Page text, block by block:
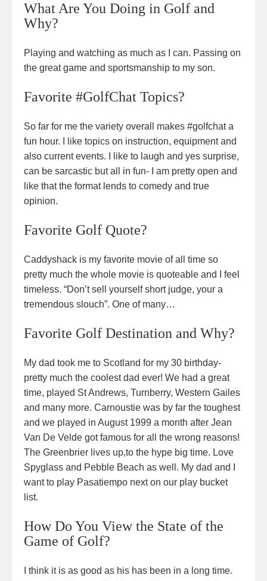
What Are You Doing in Golf and
Why?
Playing and watching as much as I can. Passing on
the great game and sportsmanship to my son.
Favorite #GolfChat Topics?
So far for me the variety overall makes #golfchat a
fun hour. I like topics on instruction, equipment and
also current events. I like to laugh and yes surprise,
can be sarcastic but all in fun- I am pretty open and
like that the format lends to comedy and true
opinion.
Favorite Golf Quote?
Caddyshack is my favorite movie of all time so
pretty much the whole movie is quoteable and I feel
timeless. “Don’t sell yourself short judge, your a
tremendous slouch”. One of many…
Favorite Golf Destination and Why?
My dad took me to Scotland for my 30 birthday-
pretty much the coolest dad ever! We had a great
time, played St Andrews, Turnberry, Western Gailes
and many more. Carnoustie was by far the toughest
and we played in August 1999 a month after Jean
Van De Velde got famous for all the wrong reasons!
The Greenbrier lives up,to the hype big time. Love
Spyglass and Pebble Beach as well. My dad and I
want to play Pasatiempo next on our play bucket
list.
How Do You View the State of the
Game of Golf?
I think it is as good as his has been in a long time.